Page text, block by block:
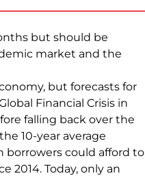
but should be
market and the
but forecasts for
Financial Crisis in
falling back over the
10-year average
borrowers could afford to
2014. Today, only an